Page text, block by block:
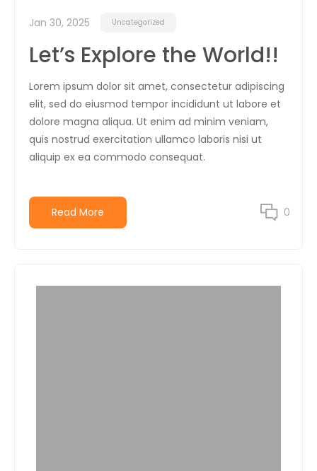
Jan 30, 2025 Uncategorized
Let’s Explore the World!!
Lorem ipsum dolor sit amet, consectetur adipiscing
elit, sed do eiusmod tempor incididunt ut labore et
dolore magna aliqua. Ut enim ad minim veniam,
quis nostrud exercitation ullamco laboris nisi ut
aliquip ex ea commodo consequat.
Read More 0